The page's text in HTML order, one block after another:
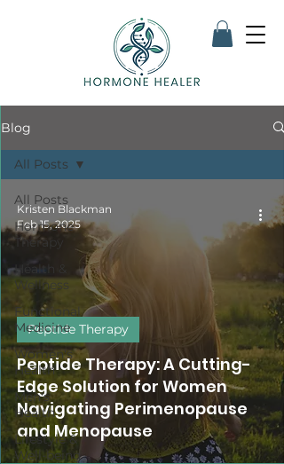
Blog
All Posts
Hormone
Therapy
Health &
Wellness
Functional
Medicine
Women's
Health
Men's
Health
Lifestyle &
Well-being
All Posts
Peptide Therapy: A Cutting-
Edge Solution for Women
Navigating Perimenopause
and Menopause
Peptide Therapy
Kristen Blackman
Feb 15, 2025